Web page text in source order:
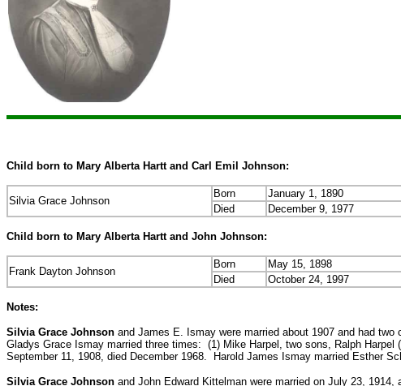
Child born to Mary Alberta Hartt and Carl Emil Johnson:
Silvia Grace Johnson
Born January 1, 1890
Died December 9, 1977
Child born to Mary Alberta Hartt and John Johnson:
Frank Dayton Johnson
Born May 15, 1898
Died October 24, 1997
Notes:
Silvia Grace Johnson and James E. Ismay were married about 1907 and had
Gladys Grace Ismay married three times: (1) Mike Harpel, two sons, Ralph
September 11, 1908, died December 1968. Harold James Ismay married Esther
Silvia Grace Johnson and John Edward Kittelman were married on July 23,